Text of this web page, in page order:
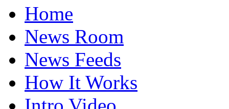
Home
News Room
News Feeds
How It Works